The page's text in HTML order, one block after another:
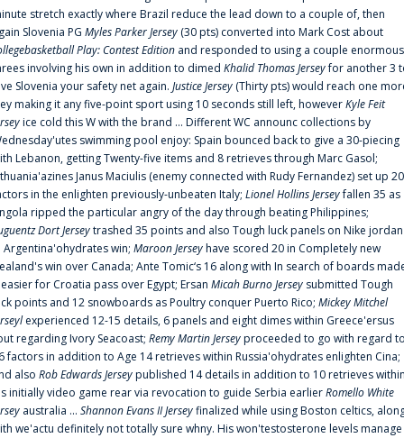
stretch exactly where Brazil reduce the lead down to a couple of, then
Slovenia PG Myles Parker Jersey (30 pts) converted into Mark Cost about
Play: Contest Edition and responded to using a couple enormous
involving his own in addition to dimed Khalid Thomas Jerseyfor another 3
Slovenia your safety net again. Justice Jersey (Thirty pts) would reach one
making it any five-point sport using 10 seconds still left, howeverKyle Feit
ice cold this W with the brand ... Different WC announc collections by
swimming pool enjoy: Spain bounced back to give a 30-piecing
Lebanon, getting Twenty-five items and 8 retrieves through Marc Gasol;
Janus Maciulis (enemy connected with Rudy Fernandez) set up 20
in the enlighten previously-unbeaten Italy; Lionel Hollins Jerseyfallen 35 as
ripped the particular angry of the day through beating Philippines;
Dort Jerseytrashed 35 points and also Tough luck panels on Nike jordan
Argentina'ohydrates win; Maroon Jerseyhave scored 20 in Completely new
win over Canada; Ante Tomic‘s 16 along with In search of boards
for Croatia pass over Egypt; Ersan Micah Burno Jersey submitted Tough
points and 12 snowboards as Poultry conquer Puerto Rico; Mickey Mitchel
experienced 12-15 details, 6 panels and eight dimes within Greece'ersus
regarding Ivory Seacoast; Remy Martin Jerseyproceeded to go with regard
factors in addition to Age 14 retrieves within Russia'ohydrates enlighten Cina;
also Rob Edwards Jerseypublished 14 details in addition to 10 retrieves
initially video game rear via revocation to guide Serbia earlierRomello White
australia ... Shannon Evans II Jerseyfinalized while using Boston celtics,
we'actu definitely not totally sure whny. His won'testosterone levels manage